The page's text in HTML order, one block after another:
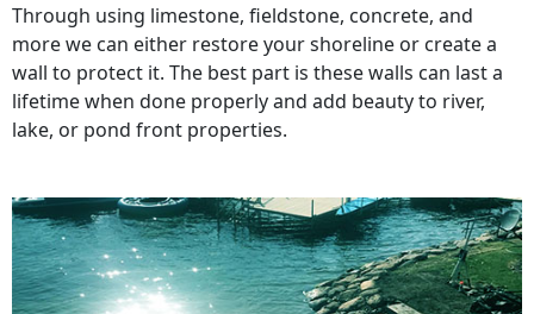
Through using limestone, fieldstone, concrete, and
more we can either restore your shoreline or create a
wall to protect it. The best part is these walls can last a
lifetime when done properly and add beauty to river,
lake, or pond front properties.